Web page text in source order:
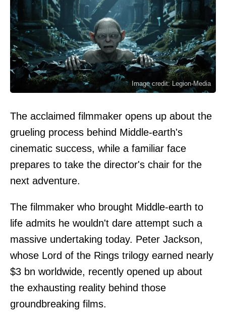
Image credit: Legion-Media
The acclaimed filmmaker opens up about the
grueling process behind Middle-earth's
cinematic success, while a familiar face
prepares to take the director's chair for the
next adventure.
The filmmaker who brought Middle-earth to
life admits he wouldn't dare attempt such a
massive undertaking today. Peter Jackson,
whose Lord of the Rings trilogy earned nearly
$3 bn worldwide, recently opened up about
the exhausting reality behind those
groundbreaking films.